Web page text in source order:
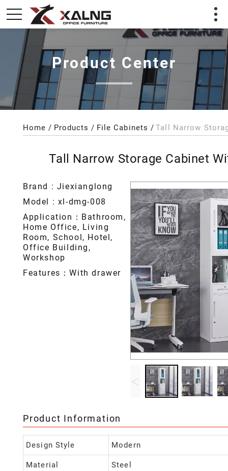
Product Center
Home Products File Cabinets
Tall Narrow Storage Cabinet
Brand : Jiexianglong
Model : xl-dmg-008
Application：Bathroom,
Home Office, Living
Room, School, Hotel,
Office Building,
Workshop
Features：With drawer
<
Product Information
Design Style Modern
Material Steel